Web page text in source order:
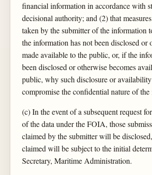
financial information in accordance with
decisional authority; and (2) that
taken by the submitter of the information
the information has not been disclosed or
made available to the public, or, if the
been disclosed or otherwise becomes
public, why such disclosure or
compromise the confidential nature of
(c) In the event of a subsequent request
of the data under the FOIA, those
claimed by the submitter will be
claimed will be subject to the initial
Secretary, Maritime Administration.